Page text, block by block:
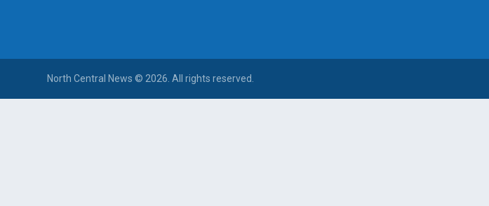
North Central News © 2026. All rights reserved.